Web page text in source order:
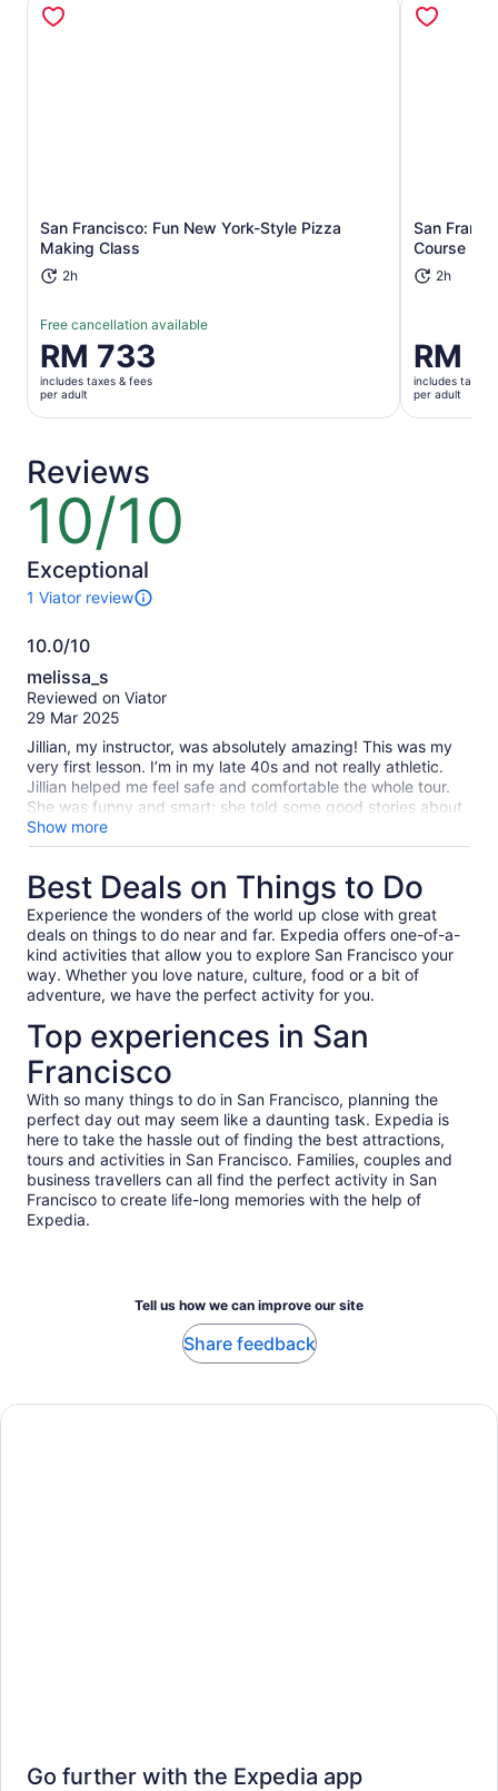
San Francisco: Fun New York-Style Pizza
Making Class
2h
Free cancellation available
Price
is
RM 733
per
RM 733
includes taxes & fees
per adult
San
Course
2h
Price
is
RM 733
per
RM
includes taxes
per adult
Reviews
10/10
10
of
10
Exceptional
1 Viator review
1
of
activity.
More
information
about
our
verified
reviews
10.0/10
10.0
out
of
melissa_s
Reviewed on Viator
29 Mar 2025
Jillian, my instructor, was absolutely amazing! This was my
very first lesson. I’m in my late 40s and not really athletic.
Jillian helped me feel safe and comfortable the whole tour.
She was funny and smart; she told some good stories about
the area. Great morning on the water!
Show more
Best Deals on Things to Do
Experience the wonders of the world up close with great
deals on things to do near and far. Expedia offers one-of-a-
kind activities that allow you to explore San Francisco your
way. Whether you love nature, culture, food or a bit of
adventure, we have the perfect activity for you.
Top experiences in San
Francisco
With so many things to do in San Francisco, planning the
perfect day out may seem like a daunting task. Expedia is
here to take the hassle out of finding the best attractions,
tours and activities in San Francisco. Families, couples and
business travellers can all find the perfect activity in San
Francisco to create life-long memories with the help of
Expedia.
Tell us how we can improve our site
Share feedback
Go further with the Expedia app